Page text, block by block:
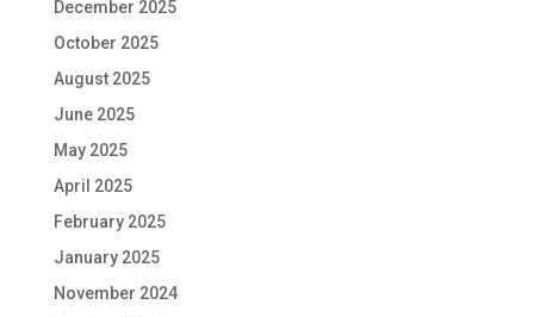
December 2025
October 2025
August 2025
June 2025
May 2025
April 2025
February 2025
January 2025
November 2024